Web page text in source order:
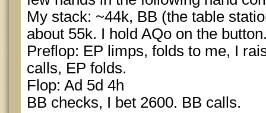
My stack: ~44k, BB (the table
about 55k. I hold AQo on the
Preflop: EP limps, folds to me, I
calls, EP folds.
Flop: Ad 5d 4h
BB checks, I bet 2600. BB calls.